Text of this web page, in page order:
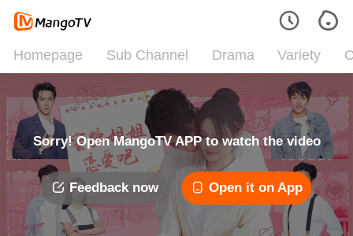
Homepage Sub Channel Drama Variety
Sorry! Open MangoTV APP to watch the video
Feedback now Open it on App